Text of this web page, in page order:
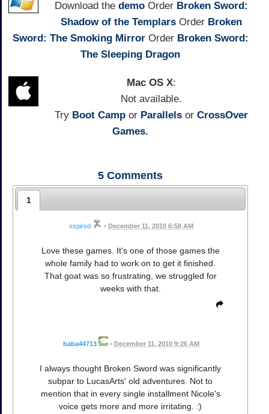
Download the demo Order Broken Sword:
Shadow of the Templars Order Broken
Sword: The Smoking MirrorOrder Broken Sword:
The Sleeping Dragon
Mac OS X:
Not available.
Try Boot Camp or Parallels or CrossOver
Games.
5 Comments
1
expired • December 11, 2010 6:58 AM
Love these games. It's one of those games the
whole family had to work on to get it finished.
That goat was so frustrating, we struggled for
weeks with that.
baba44713 • December 11, 2010 9:26 AM
I always thought Broken Sword was significantly
subpar to LucasArts' old adventures. Not to
mention that in every single installment Nicole's
voice gets more and more irritating. :)